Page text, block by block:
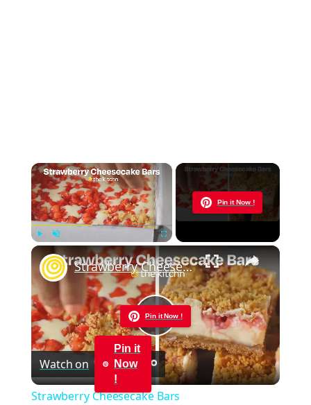
×
Pin it Now !
Now Playing
×
Pin it Now !
Play
Video
Strawberry Cheesecake Bars
Watch on
Pin it
Now
!
Strawberry Cheesecake Bars